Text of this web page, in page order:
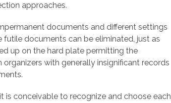
approaches.
documents and different settings
futile documents can be eliminated, just as
up on the hard plate permitting the
with generally insignificant records
conceivable to recognize and choose each